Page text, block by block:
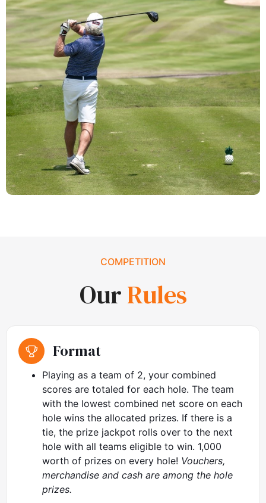
COMPETITION
OurRules
Format
Playing as a team of 2, your combined
scores are totaled for each hole. The team
with the lowest combined net score on each
hole wins the allocated prizes. If there is a
tie, the prize jackpot rolls over to the next
hole with all teams eligible to win. 1,000
worth of prizes on every hole! Vouchers,
merchandise and cash are among the hole
prizes.